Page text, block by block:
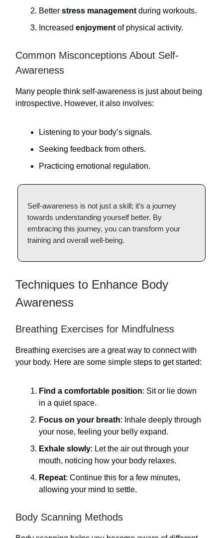
Better stress management during workouts.
Increased enjoyment of physical activity.
Common Misconceptions About Self-
Awareness
Many people think self-awareness is just about being
introspective. However, it also involves:
Listening to your body’s signals.
Seeking feedback from others.
Practicing emotional regulation.
Self-awareness is not just a skill; it’s a journey
towards understanding yourself better. By
embracing this journey, you can transform your
training and overall well-being.
Techniques to Enhance Body
Awareness
Breathing Exercises for Mindfulness
Breathing exercises are a great way to connect with
your body. Here are some simple steps to get started:
Find a comfortable position: Sit or lie down
in a quiet space.
Focus on your breath: Inhale deeply through
your nose, feeling your belly expand.
Exhale slowly: Let the air out through your
mouth, noticing how your body relaxes.
Repeat: Continue this for a few minutes,
allowing your mind to settle.
Body Scanning Methods